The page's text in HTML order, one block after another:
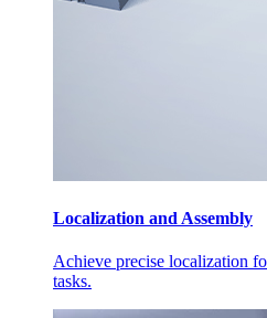
Localization and Assembly
Achieve precise localization
tasks.